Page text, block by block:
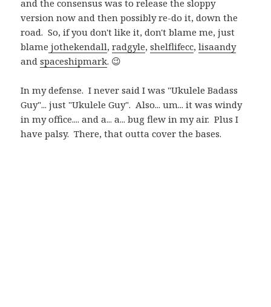
and the consensus was to release the sloppy
version now and then possibly re-do it, down the
road. So, if you don't like it, don't blame me, just
blame jothekendall,radgyle,shelflifecc,lisaandy
andspaceshipmark. 😉
In my defense. I never said I was "Ukulele Badass
Guy"... just "Ukulele Guy". Also... um... it was windy
in my office.... and a... a... bug flew in my air. Plus I
have palsy. There, that outta cover the bases.